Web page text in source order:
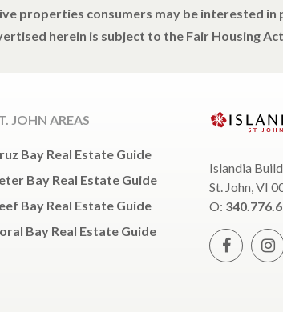
properties consumers may be interested in
herein is subject to the Fair Housing
JOHN AREAS
Bay Real Estate Guide
Bay Real Estate Guide
Bay Real Estate Guide
Bay Real Estate Guide
Islandia
St. John, VI
O: